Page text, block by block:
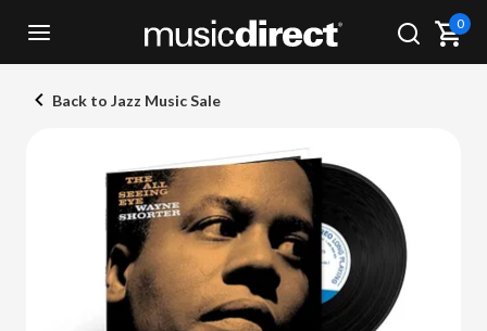
0
Back to Jazz Music Sale